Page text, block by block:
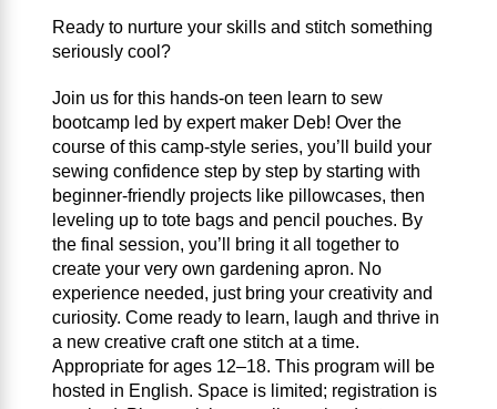
Ready to nurture your skills and stitch something
seriously cool?
Join us for this hands-on teen learn to sew
bootcamp led by expert maker Deb! Over the
course of this camp-style series, you’ll build your
sewing confidence step by step by starting with
beginner-friendly projects like pillowcases, then
leveling up to tote bags and pencil pouches. By
the final session, you’ll bring it all together to
create your very own gardening apron. No
experience needed, just bring your creativity and
curiosity. Come ready to learn, laugh and thrive in
a new creative craft one stitch at a time.
Appropriate for ages 12–18. This program will be
hosted in English. Space is limited; registration is